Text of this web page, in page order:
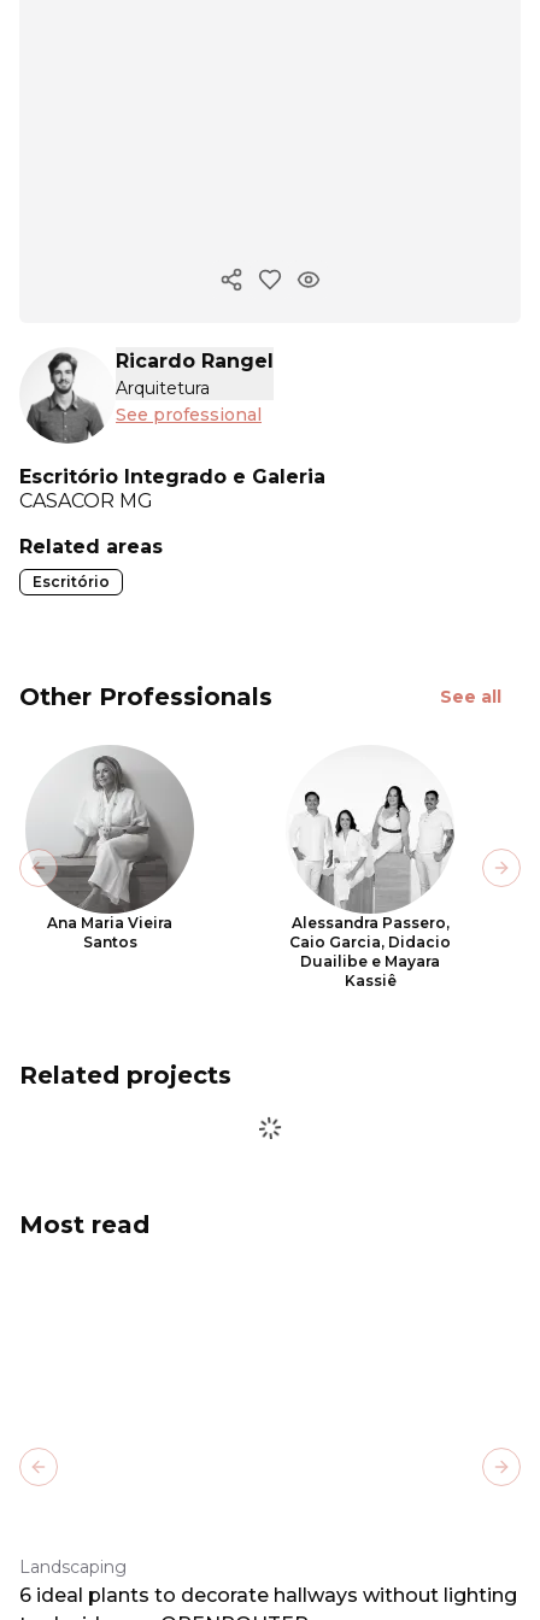
Copy ink
Ricardo Rangel
Arquitetura
See professional
Escritório Integrado e Galeria
CASACOR MG
Related areas
Escritório
Other Professionals See all
Ana Maria Vieira
Santos
Alessandra Passero,
Caio Garcia, Didacio
Duailibe e Mayara
Kassiê
Previous slide
Related projects
Most read
Landscaping
6 ideal plants to decorate hallways without lighting
Previous slide